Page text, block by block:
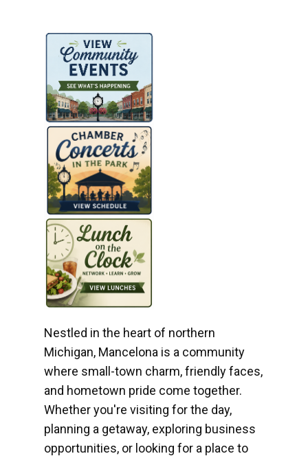
Nestled in the heart of northern
Michigan, Mancelona is a community
where small-town charm, friendly faces,
and hometown pride come together.
Whether you're visiting for the day,
planning a getaway, exploring business
opportunities, or looking for a place to